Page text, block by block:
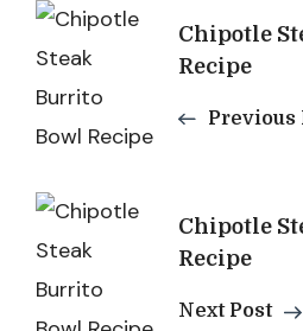
Post
Navigation
Chipotle
Recipe
Previous
Chipotle
Recipe
Next Post